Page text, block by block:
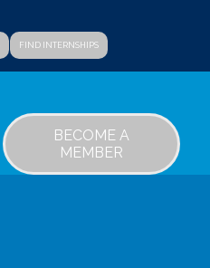
FIND INTERNSHIPS
BECOME A
MEMBER